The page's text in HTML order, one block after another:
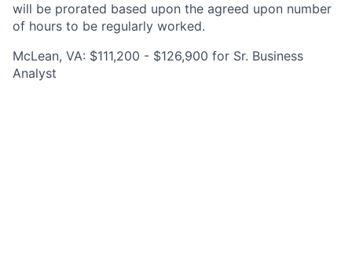
will be prorated based upon the agreed upon number
of hours to be regularly worked.
McLean, VA: $111,200 - $126,900 for Sr. Business
Analyst